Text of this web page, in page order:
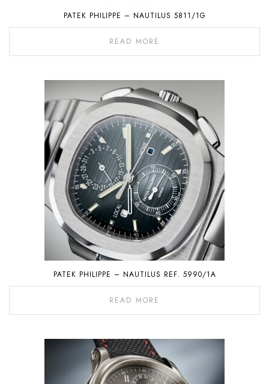
PATEK PHILIPPE – NAUTILUS 5811/1G
READ MORE
PATEK PHILIPPE – NAUTILUS REF. 5990/1A
READ MORE